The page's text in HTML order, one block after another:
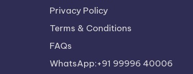
Privacy Policy
Terms & Conditions
FAQs
WhatsApp:+91 99996 40006